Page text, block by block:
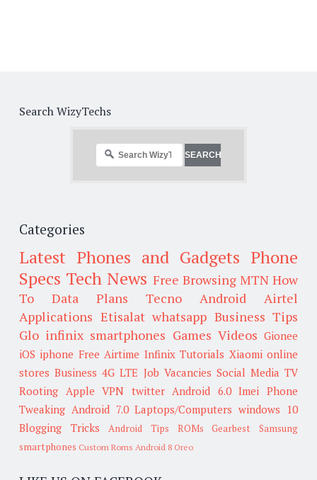
Search WizyTechs
Categories
Latest Phones and Gadgets Phone
Specs Tech News Free Browsing MTN How
To
Data Plans Tecno Android
Airtel
Applications Etisalat whatsapp Business Tips
Glo infinix smartphones Games Videos Gionee
iOS iphone Free Airtime Infinix Tutorials Xiaomi online
stores Business 4G LTE Job Vacancies Social Media TV
Rooting Apple VPN twitter Android 6.0 Imei
Phone
Tweaking Android 7.0 Laptops/Computers windows 10
Blogging Tricks
Android Tips ROMs Gearbest
Samsung
smartphones Custom Roms Android 8 Oreo